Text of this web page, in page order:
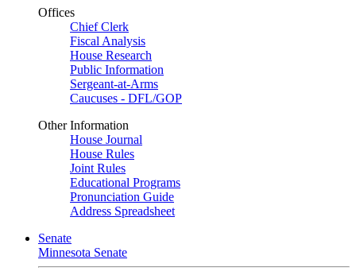
Offices
Chief Clerk
Fiscal Analysis
House Research
Public Information
Sergeant-at-Arms
Caucuses - DFL/GOP
Other Information
House Journal
House Rules
Joint Rules
Educational Programs
Pronunciation Guide
Address Spreadsheet
Senate
Minnesota Senate